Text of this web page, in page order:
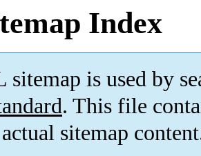
Index
is used by
. This file
sitemap